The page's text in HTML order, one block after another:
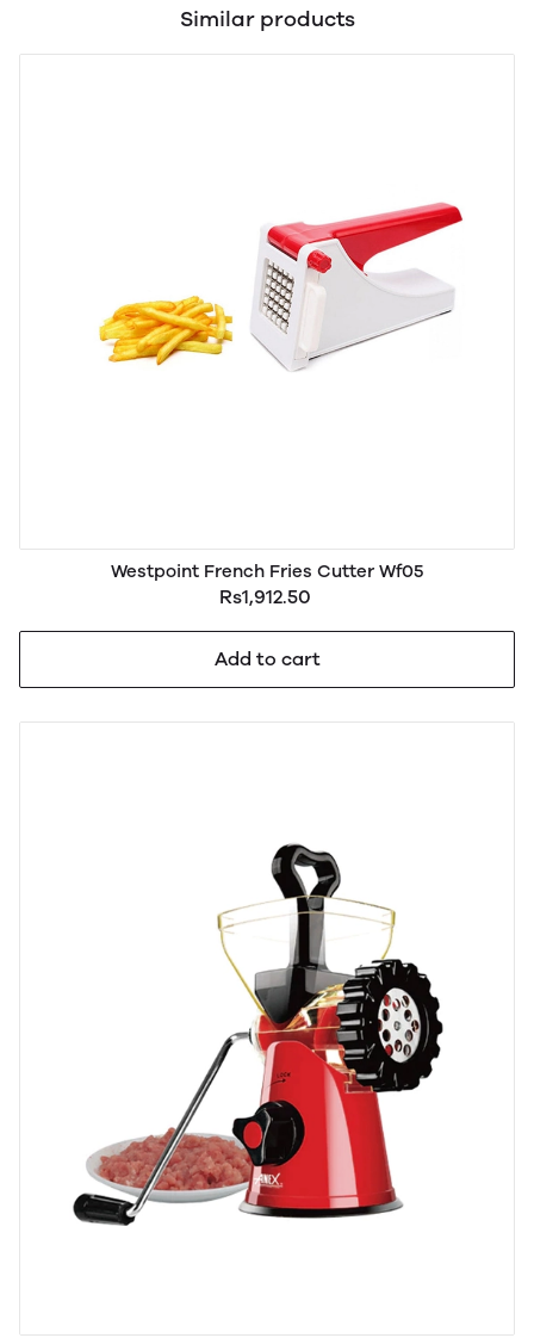
Similar products
Westpoint French Fries Cutter Wf05
Rs1,912.50
Add to cart